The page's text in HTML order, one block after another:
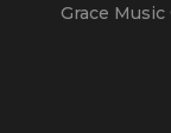
Grace